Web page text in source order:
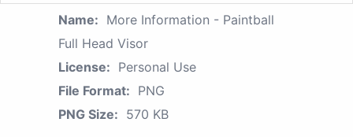
Name: More Information - Paintball
Full Head Visor
License: Personal Use
File Format: PNG
PNG Size: 570 KB